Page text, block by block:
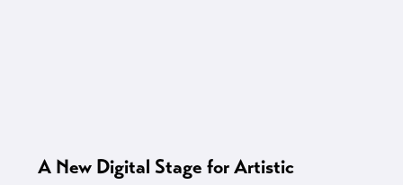
A New Digital Stage for Artistic